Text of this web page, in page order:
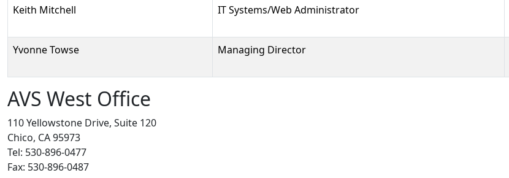
Keith Mitchell IT Systems/Web Administrator
Yvonne Towse Managing Director
AVS West Office
110 Yellowstone Drive, Suite 120
Chico, CA 95973
Tel: 530-896-0477
Fax: 530-896-0487